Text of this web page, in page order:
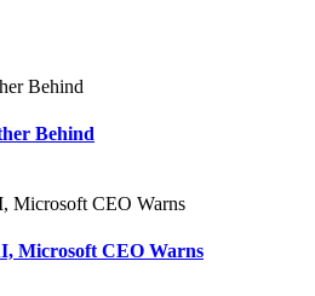
Behind
Microsoft CEO Warns